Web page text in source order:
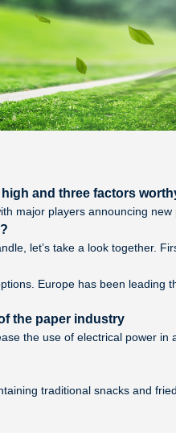
and three factors
major players announcing
let’s take a look together.
Europe has been
the paper industry
the use of electrical power
traditional snacks and